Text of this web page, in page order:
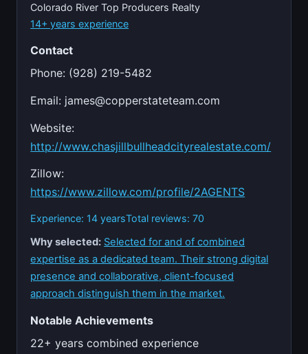
Colorado River Top Producers Realty
14+ years experience
Contact
Phone: (928) 219-5482
Email: james@copperstateteam.com
Website:
http://www.chasjillbullheadcityrealestate.com/
Zillow:
https://www.zillow.com/profile/2AGENTS
Experience: 14 yearsTotal reviews: 70
Why selected: Selected for and of combined
expertise as a dedicated team. Their strong digital
presence and collaborative, client-focused
approach distinguish them in the market.
Notable Achievements
22+ years combined experience